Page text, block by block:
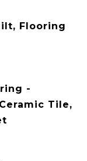
Flooring
-
Tile,